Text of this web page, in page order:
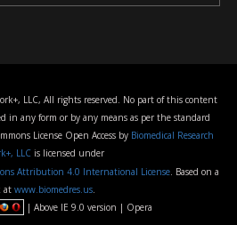
LLC, All rights reserved. No part of this content
in any form or by any means as per the standard
License Open Access by Biomedical Research
LLC is licensed under
Attribution 4.0 International License. Based on a
at www.biomedres.us.
| Above IE 9.0 version | Opera